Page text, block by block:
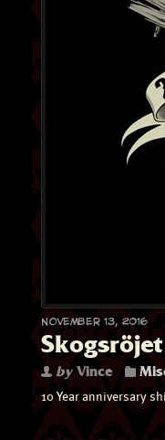
November 13, 2016
byVince
10 Year anniversary